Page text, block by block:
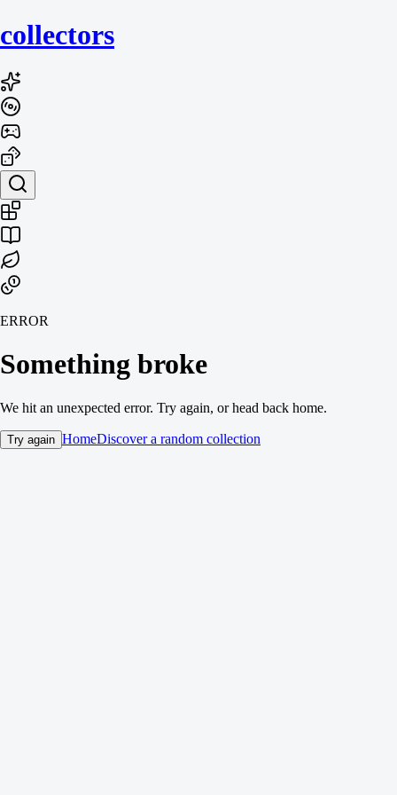
collectors
ERROR
Something broke
We hit an unexpected error. Try again, or head back home.
Try again HomeDiscover a random collection